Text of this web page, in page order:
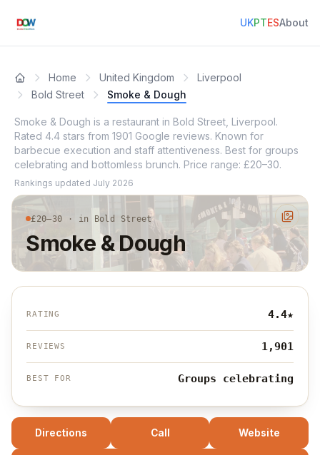
UKPTESAbout
Home United Kingdom
Liverpool
Bold Street
Smoke & Dough
Smoke & Dough is a restaurant in Bold Street, Liverpool.
Rated 4.4 stars from 1901 Google reviews. Known for
barbecue execution and staff attentiveness. Best for groups
celebrating and bottomless brunch. Price range: £20–30.
Rankings updated July 2026
£20–30 · in Bold Street
Smoke & Dough
RATING 4.4★
REVIEWS 1,901
BEST FOR Groups celebrating
Directions Call Website